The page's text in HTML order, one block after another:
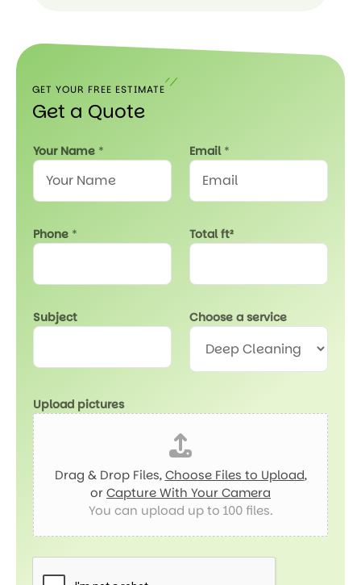
GET YOUR FREE ESTIMATE
Get a Quote
Your Name * Email *
Phone * Total ft²
Subject Choose a service
Upload pictures
Drag & Drop Files,Choose Files to Upload,
orCapture With Your Camera
You can upload up to 100 files.